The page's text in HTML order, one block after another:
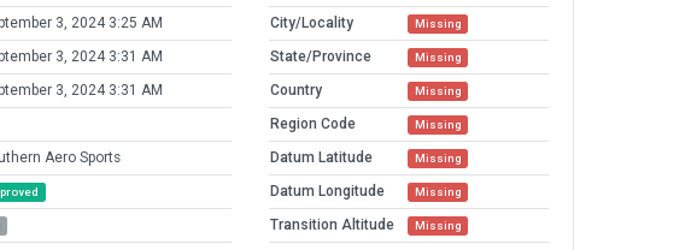
3, 2024 3:25 AM
3, 2024 3:31 AM
3, 2024 3:31 AM
Aero Sports
City/Locality Missing
State/Province Missing
Country Missing
Region Code Missing
Datum Latitude Missing
Datum Longitude Missing
Transition Altitude Missing